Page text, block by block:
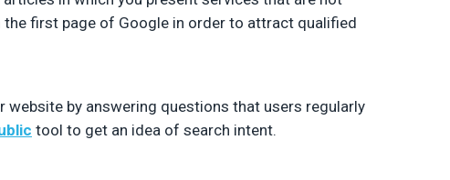
first page of Google in order to attract qualified
by answering questions that users regularly
tool to get an idea of search intent.